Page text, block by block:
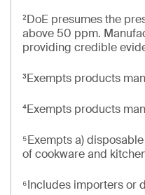
²DoE presumes the
above 50 ppm.
providing credible
³Exempts products
⁴Exempts products
⁵Exempts a)
of cookware and
⁶Includes importers or